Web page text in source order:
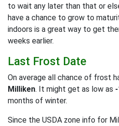
to wait any later than that or
have a chance to grow to
indoors is a great way to get
weeks earlier.
Last Frost Date
On average all chance of frost
Milliken. It might get as low as
months of winter.
Since the USDA zone info for